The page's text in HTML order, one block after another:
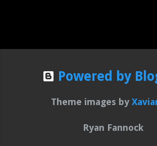
Powered by
Theme images by
Ryan Fannock